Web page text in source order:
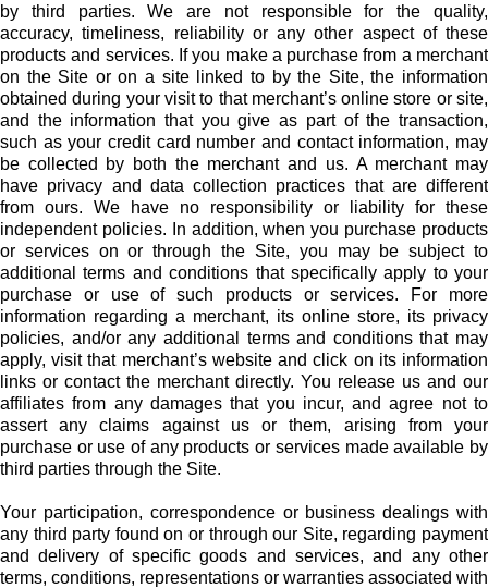
by third parties. We are not responsible for the quality,
accuracy, timeliness, reliability or any other aspect of these
products and services. If you make a purchase from a merchant
on the Site or on a site linked to by the Site, the information
obtained during your visit to that merchant’s online store or site,
and the information that you give as part of the transaction,
such as your credit card number and contact information, may
be collected by both the merchant and us. A merchant may
have privacy and data collection practices that are different
from ours. We have no responsibility or liability for these
independent policies. In addition, when you purchase products
or services on or through the Site, you may be subject to
additional terms and conditions that specifically apply to your
purchase or use of such products or services. For more
information regarding a merchant, its online store, its privacy
policies, and/or any additional terms and conditions that may
apply, visit that merchant’s website and click on its information
links or contact the merchant directly. You release us and our
affiliates from any damages that you incur, and agree not to
assert any claims against us or them, arising from your
purchase or use of any products or services made available by
third parties through the Site.
Your participation, correspondence or business dealings with
any third party found on or through our Site, regarding payment
and delivery of specific goods and services, and any other
terms, conditions, representations or warranties associated with